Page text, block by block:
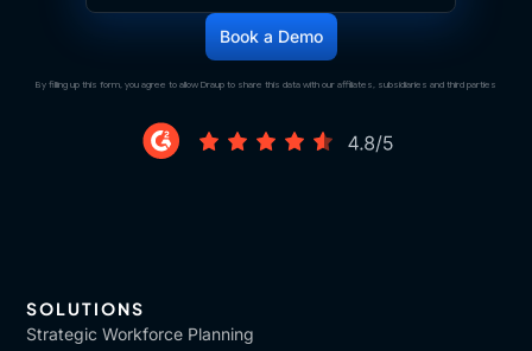
By filling up this form, you agree to allow Draup to share this data with our affiliates, subsidiaries and third parties
SOLUTIONS
Strategic Workforce Planning